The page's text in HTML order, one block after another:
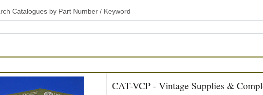
Catalogues by Part Number / Keyword
CAT-VCP - Vintage Supplies &